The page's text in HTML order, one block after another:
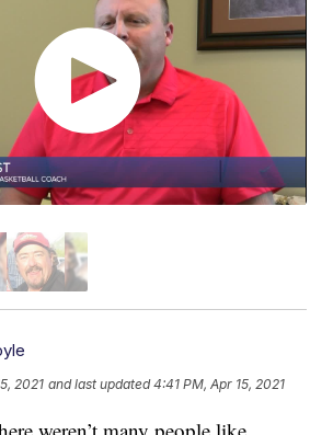
2021 and last updated 4:41 PM, Apr 15, 2021